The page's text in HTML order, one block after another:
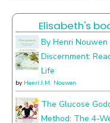
about
Elisabeth's
By Henri Nouwen
Discernment:
Life
by Henri J.M. Nouwen
The Glucose
Method: The 4-